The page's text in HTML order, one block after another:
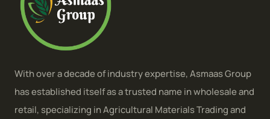
With over a decade of industry expertise, Asmaas Group
has established itself as a trusted name in wholesale and
retail, specializing in Agricultural Materials Trading and